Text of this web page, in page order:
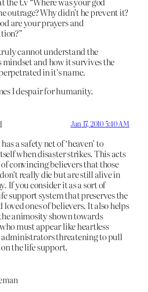
outrage? Why didn’t he prevent it?
are your prayers and
cannot understand the
mindset and how it survives the
in it’s name.
I despair for humanity.
Jan 17, 2010 5:40 AM
a safety net of ‘heaven’ to
when disaster strikes. This acts
of convincing believers that those
really die but are still alive in
If you consider it as a sort of
support system that preserves the
loved ones of believers. It also helps
animosity shown towards
must appear like heartless
threatening to pull
the life support.